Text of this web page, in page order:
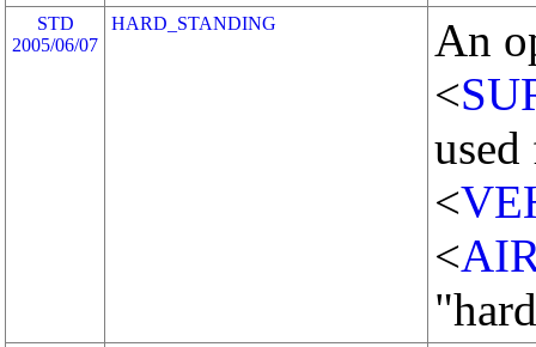
STD
2005/06/07
HARD_STANDING
An
<
<
<